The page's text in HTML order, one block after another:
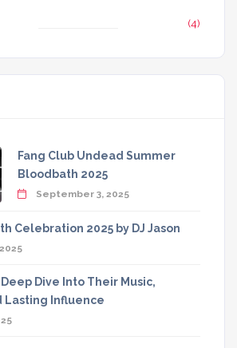
(4)
Fang Club Undead Summer
Bloodbath 2025
September 3, 2025
Celebration 2025 by DJ Jason
Dive Into Their Music,
Lasting Influence